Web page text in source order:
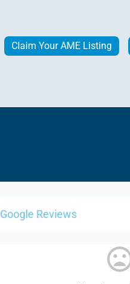
Claim Your AME Listing
Google Reviews